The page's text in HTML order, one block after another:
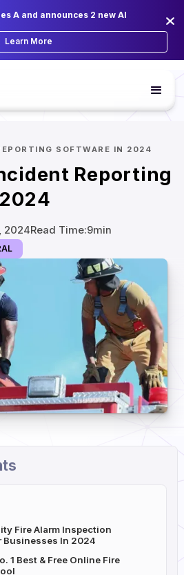
A and announces 2 new AI
Learn More
SOFTWARE IN 2024
Reporting
2024Read Time:9min
Fire Alarm Inspection
Businesses In 2024
1 Best & Free Online Fire